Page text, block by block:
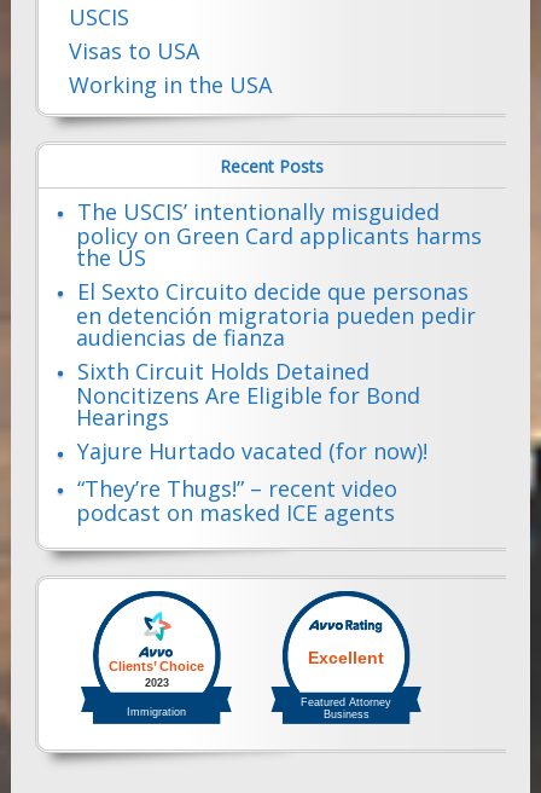
USCIS
Visas to USA
Working in the USA
Recent Posts
The USCIS’ intentionally misguided
policy on Green Card applicants harms
the US
El Sexto Circuito decide que personas
en detención migratoria pueden pedir
audiencias de fianza
Sixth Circuit Holds Detained
Noncitizens Are Eligible for Bond
Hearings
Yajure Hurtado vacated (for now)!
“They’re Thugs!” – recent video
podcast on masked ICE agents